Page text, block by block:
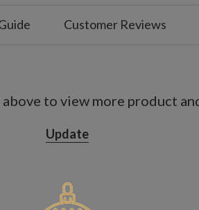
Customer Reviews
to view more product
Update